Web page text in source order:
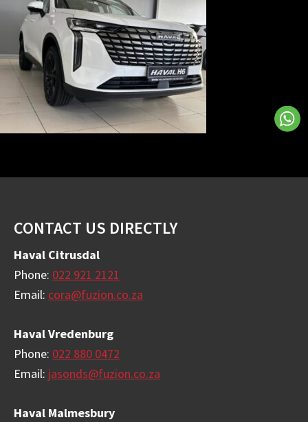
Footer
CONTACT US DIRECTLY
Haval Citrusdal
Phone: 022 921 2121
Email: cora@fuzion.co.za
Haval Vredenburg
Phone: 022 880 0472
Email: jasonds@fuzion.co.za
Haval Malmesbury